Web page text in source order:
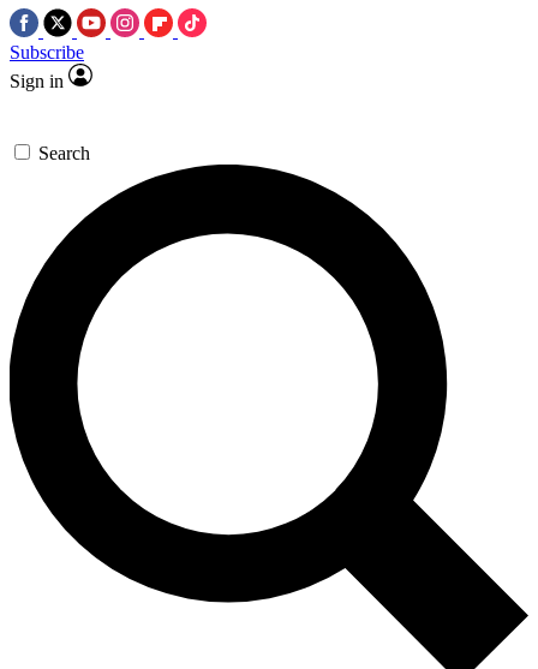
Subscribe
Sign in
Search